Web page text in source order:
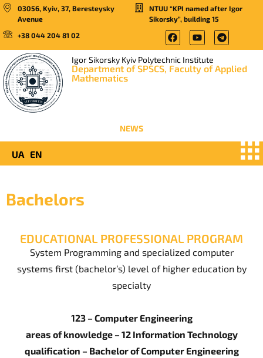
03056, Kyiv, 37, Beresteysky
Avenue
NTUU “KPI named after Igor
Sikorsky”, building 15
+38 044 204 81 02
Igor Sikorsky Kyiv Polytechnic Institute
Department of SPSCS, Faculty of Applied
Mathematics
NEWS
UA EN
Bachelors
EDUCATIONAL PROFESSIONAL PROGRAM
System Programming and specialized computer
systems first (bachelor’s) level of higher education by
specialty
123 – Computer Engineering
areas of knowledge – 12 Information Technology
qualification – Bachelor of Computer Engineering